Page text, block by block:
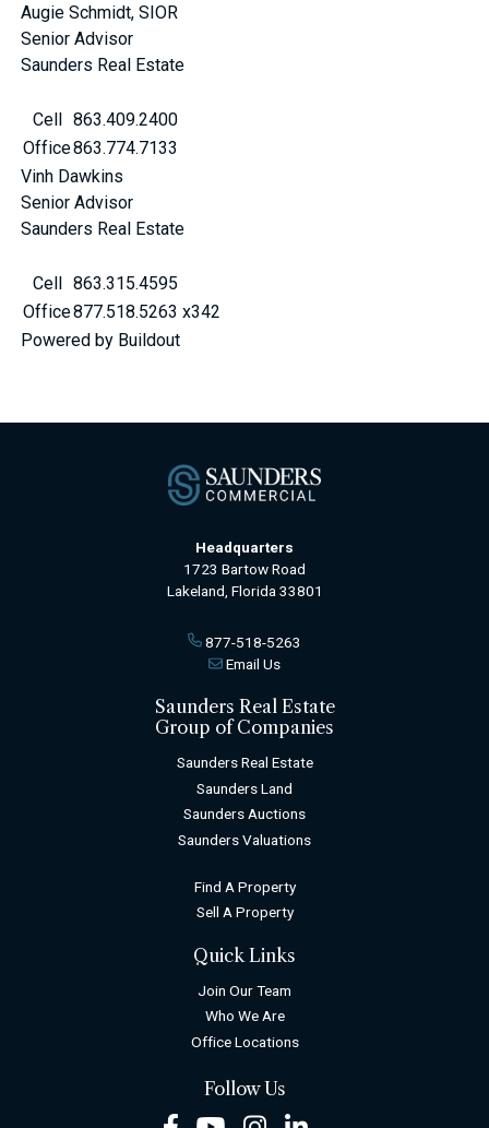
Augie Schmidt, SIOR
Senior Advisor
Saunders Real Estate
Cell 863.409.2400
Office863.774.7133
Vinh Dawkins
Senior Advisor
Saunders Real Estate
Cell 863.315.4595
Office877.518.5263 x342
Powered by Buildout
Headquarters
1723 Bartow Road
Lakeland, Florida 33801
877-518-5263
Email Us
Saunders Real Estate
Group of Companies
Saunders Real Estate
Saunders Land
Saunders Auctions
Saunders Valuations
Find A Property
Sell A Property
Quick Links
Join Our Team
Who We Are
Office Locations
Follow Us